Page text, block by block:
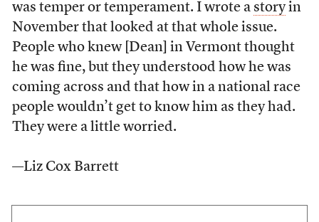
was temper or temperament. I wrote a storyin
November that looked at that whole issue.
People who knew [Dean] in Vermont thought
he was fine, but they understood how he was
coming across and that how in a national race
people wouldn’t get to know him as they had.
They were a little worried.
—Liz Cox Barrett